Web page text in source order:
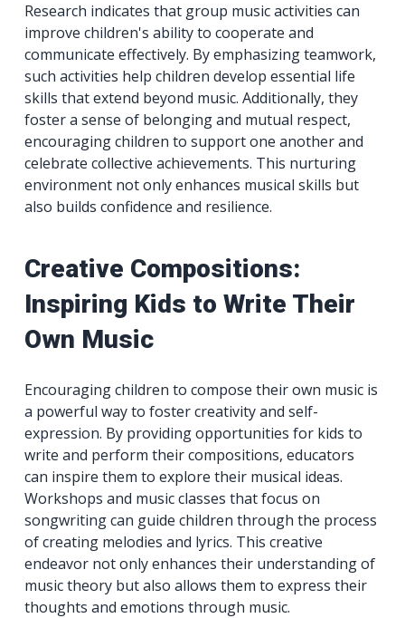
Research indicates that group music activities can
improve children's ability to cooperate and
communicate effectively. By emphasizing teamwork,
such activities help children develop essential life
skills that extend beyond music. Additionally, they
foster a sense of belonging and mutual respect,
encouraging children to support one another and
celebrate collective achievements. This nurturing
environment not only enhances musical skills but
also builds confidence and resilience.
Creative Compositions:
Inspiring Kids to Write Their
Own Music
Encouraging children to compose their own music is
a powerful way to foster creativity and self-
expression. By providing opportunities for kids to
write and perform their compositions, educators
can inspire them to explore their musical ideas.
Workshops and music classes that focus on
songwriting can guide children through the process
of creating melodies and lyrics. This creative
endeavor not only enhances their understanding of
music theory but also allows them to express their
thoughts and emotions through music.